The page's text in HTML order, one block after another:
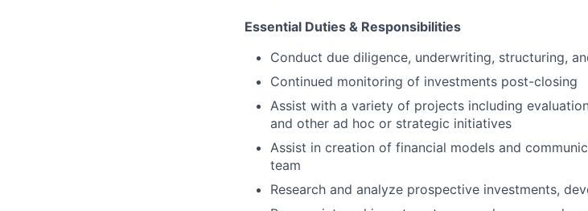
Essential Duties & Responsibilities
Conduct due diligence, underwriting, structuring,
Continued monitoring of investments post-closing
Assist with a variety of projects including
and other ad hoc or strategic initiatives
Assist in creation of financial models and
team
Research and analyze prospective investments,